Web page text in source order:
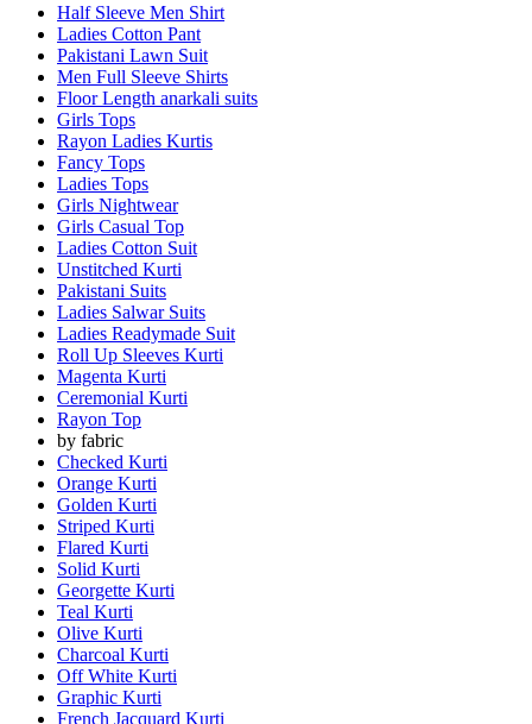
Half Sleeve Men Shirt
Ladies Cotton Pant
Pakistani Lawn Suit
Men Full Sleeve Shirts
Floor Length anarkali suits
Girls Tops
Rayon Ladies Kurtis
Fancy Tops
Ladies Tops
Girls Nightwear
Girls Casual Top
Ladies Cotton Suit
Unstitched Kurti
Pakistani Suits
Ladies Salwar Suits
Ladies Readymade Suit
Roll Up Sleeves Kurti
Magenta Kurti
Ceremonial Kurti
Rayon Top
by fabric
Checked Kurti
Orange Kurti
Golden Kurti
Striped Kurti
Flared Kurti
Solid Kurti
Georgette Kurti
Teal Kurti
Olive Kurti
Charcoal Kurti
Off White Kurti
Graphic Kurti
French Jacquard Kurti